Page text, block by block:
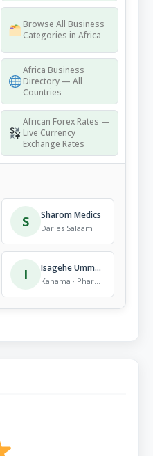
Browse All Business
Categories in Africa
Africa Business
Directory — All
Countries
African Forex Rates —
Live Currency
Exchange Rates
S Sharom Medics
I Isagehe Umma Zahanati